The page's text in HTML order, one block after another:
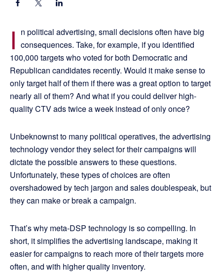
I n political advertising, small decisions often have big
consequences. Take, for example, if you identified
100,000 targets who voted for both Democratic and
Republican candidates recently. Would it make sense to
only target half of them if there was a great option to target
nearly all of them? And what if you could deliver high-
quality CTV ads twice a week instead of only once?
Unbeknownst to many political operatives, the advertising
technology vendor they select for their campaigns will
dictate the possible answers to these questions.
Unfortunately, these types of choices are often
overshadowed by tech jargon and sales doublespeak, but
they can make or break a campaign.
That’s why meta-DSP technology is so compelling. In
short, it simplifies the advertising landscape, making it
easier for campaigns to reach more of their targets more
often, and with higher quality inventory.